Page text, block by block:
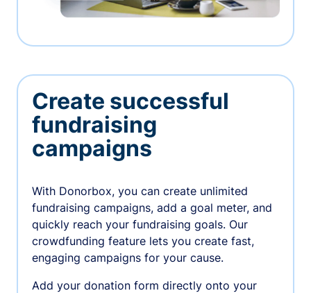
Create successful
fundraising
campaigns
With Donorbox, you can create unlimited
fundraising campaigns, add a goal meter, and
quickly reach your fundraising goals. Our
crowdfunding feature lets you create fast,
engaging campaigns for your cause.
Add your donation form directly onto your